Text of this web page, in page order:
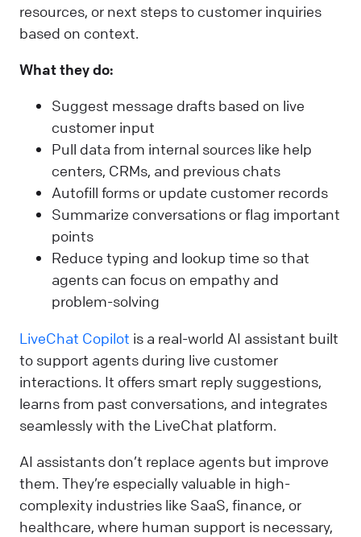
resources, or next steps to customer inquiries
based on context.
What they do:
Suggest message drafts based on live
customer input
Pull data from internal sources like help
centers, CRMs, and previous chats
Autofill forms or update customer records
Summarize conversations or flag important
points
Reduce typing and lookup time so that
agents can focus on empathy and
problem-solving
LiveChat Copilot is a real-world AI assistant built
to support agents during live customer
interactions. It offers smart reply suggestions,
learns from past conversations, and integrates
seamlessly with the LiveChat platform.
AI assistants don’t replace agents but improve
them. They’re especially valuable in high-
complexity industries like SaaS, finance, or
healthcare, where human support is necessary,